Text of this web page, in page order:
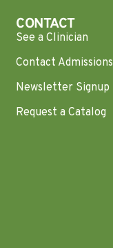
CONTACT
See a Clinician
Contact Admissions
Newsletter Signup
Request a Catalog